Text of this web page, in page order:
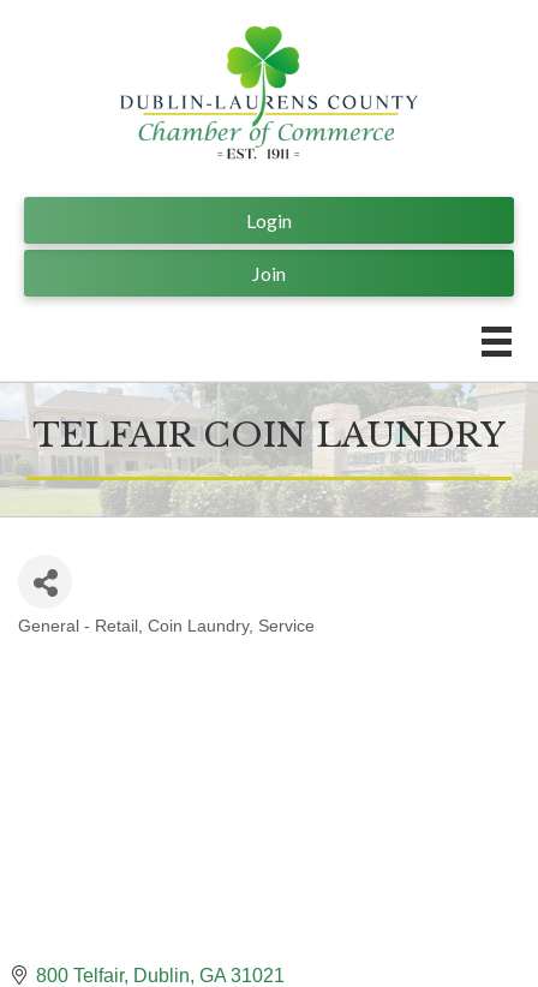
Join
Login
TELFAIR COIN LAUNDRY
General - Retail Coin Laundry Service
800 Telfair Dublin GA 31021